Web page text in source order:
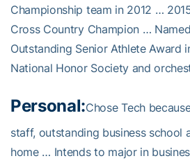
Championship team in 2012 …
Cross Country Champion …
Outstanding Senior Athlete Award
National Honor Society and
Personal:Chose Tech
staff, outstanding business school
home … Intends to major in